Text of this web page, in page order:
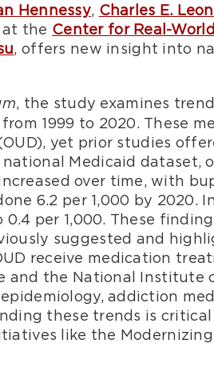
Hennessy, Charles E.
at the Center for Real-
, offers new insight into
, the study examines
1999 to 2020. These
yet prior studies
Medicaid dataset,
over time, with
6.2 per 1,000 by 2020.
per 1,000. These
suggested and
receive medication
and the National Institute
addiction
these trends is critical
like the